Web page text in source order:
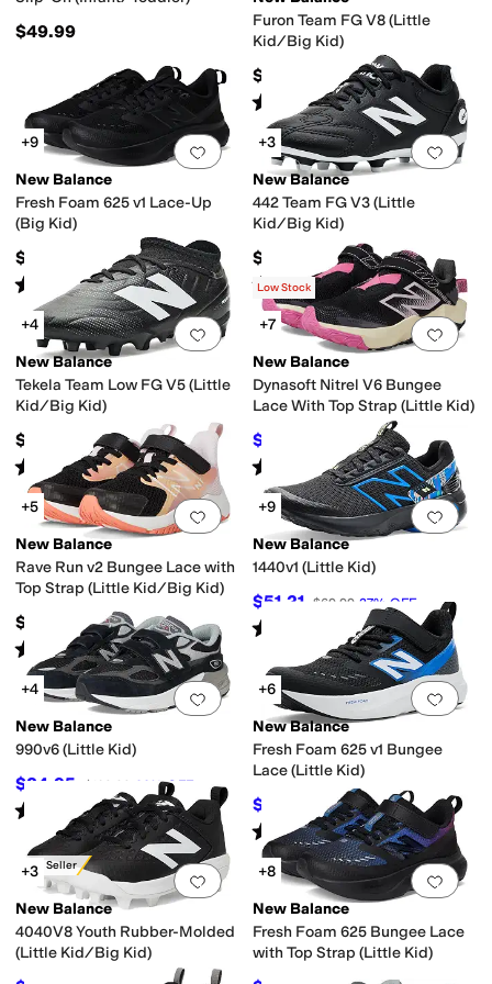
$49.99
Furon Team FG V8 (Little
Kid/Big Kid)
$74.99
Rated 3starsout of 5
(4)
Add to favorites .0 people have
+9
New Balance
Fresh Foam 625 v1 Lace-Up
(Big Kid)
$64.99
Rated starsout of 5
(25)
Add
+3
New Balance
442 Team FG V3 (Little
Kid/Big Kid)
$59.99
Rated3stars out of 5
(1)
Add to favorites.0 people have
+4
New Balance
Tekela Team Low FG V5 (Little
Kid/Big Kid)
$74.99
Rated 4starsout of 5
(4)
Add
Low Stock
+7
New Balance
Dynasoft Nitrel V6 Bungee
Lace With Top Strap (Little Kid)
$29.99 50%OFF
Rated starsout of 5
(5)
Add to favorites.0 people have
+5
New Balance
Rave Run v2 Bungee Lace with
Top Strap (Little Kid/Big Kid)
$54.99
Rated2starsout of 5
(25)
Add
+9
New Balance
1440v1 (Little Kid)
$51.21 $69.99 27% OFF
Rated out of 5
(9)
Add to favorites.0 people have
+4
New Balance
990v6 (Little Kid)
$84.95 $109.99 23 %OFF
Rated starsout of 5
(38)
Add
+6
New Balance
Fresh Foam 625 v1 Bungee
Lace (Little Kid)
$57.35 $59.99 4 % OFF
Rated3starsout of 5
(4)
Best Seller
Add to favorites.0 people have
+3
New Balance
4040V8 Youth Rubber-Molded
(Little Kid/Big Kid)
Add
+8
New Balance
Fresh Foam 625 Bungee Lace
with Top Strap (Little Kid)